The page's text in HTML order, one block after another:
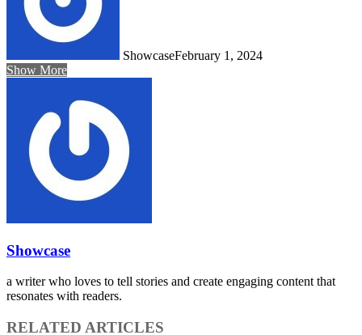
ShowcaseFebruary 1, 2024
Show More
Showcase
a writer who loves to tell stories and create engaging content that
resonates with readers.
RELATED ARTICLES